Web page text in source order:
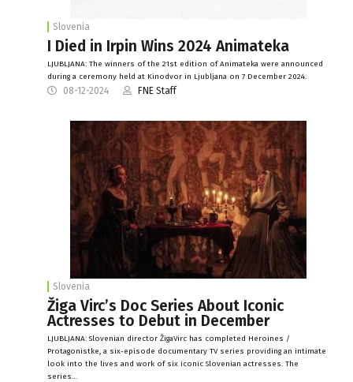
Slovenia
I Died in Irpin Wins 2024 Animateka
LJUBLJANA: The winners of the 21st edition of Animateka were announced
during a ceremony held at Kinodvor in Ljubljana on 7 December 2024.
08-12-2024 FNE Staff
Slovenia
Žiga Virc’s Doc Series About Iconic
Actresses to Debut in December
LJUBLJANA: Slovenian director ŽigaVirc has completed Heroines /
Protagonistke, a six-episode documentary TV series providing an intimate
look into the lives and work of six iconic Slovenian actresses. The
series…